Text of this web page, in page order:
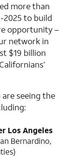
more than
2025 to build
opportunity –
network in
$19 billion
seeing the
Los Angeles
Bernardino,